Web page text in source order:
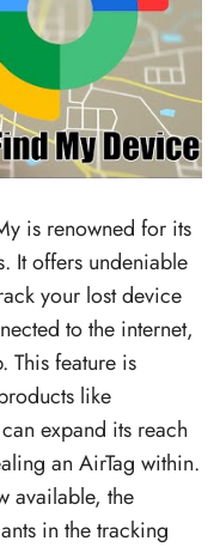
is renowned for its
It offers undeniable
your lost device
to the internet,
This feature is
like
expand its reach
an AirTag within.
available, the
in the tracking